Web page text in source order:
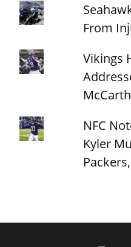
From
Vikings
NFC
Kyler